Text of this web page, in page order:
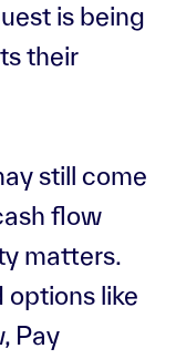
is being
their
still come
flow
matters.
options like
Pay